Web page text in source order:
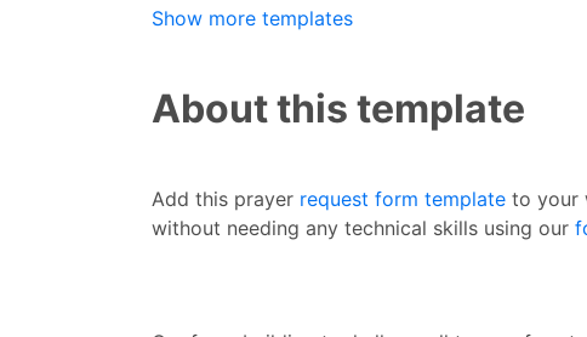
Show more templates
About this template
Add this prayer request form template to your
without needing any technical skills using our